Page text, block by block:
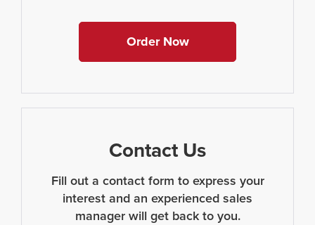
Order Now
Contact Us
Fill out a contact form to express your
interest and an experienced sales
manager will get back to you.